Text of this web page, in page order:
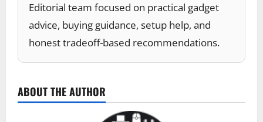
Editorial team focused on practical gadget
advice, buying guidance, setup help, and
honest tradeoff-based recommendations.
ABOUT THE AUTHOR